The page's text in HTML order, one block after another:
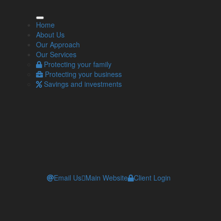
Home
About Us
Our Approach
Our Services
Protecting your family
Protecting your business
Savings and investments
Client Login
Main Website
Email Us
Your Local IFA
team category='trevor-iredale-penrith'
layout='grid' style='img-rounded,img-white-
left,img-above,normal-float'